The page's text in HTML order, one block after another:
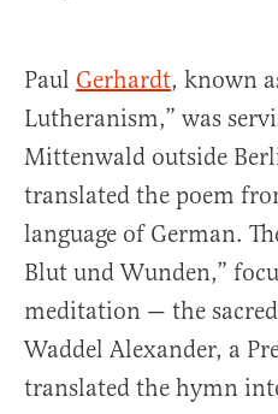
Paul Gerhardt, known
Lutheranism,” was
Mittenwald outside
translated the poem
language of German.
Blut und Wunden,”
meditation — the sacred
Waddel Alexander, a
translated the hymn